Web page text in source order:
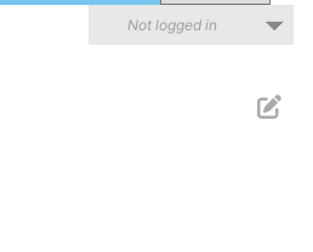
Not logged in